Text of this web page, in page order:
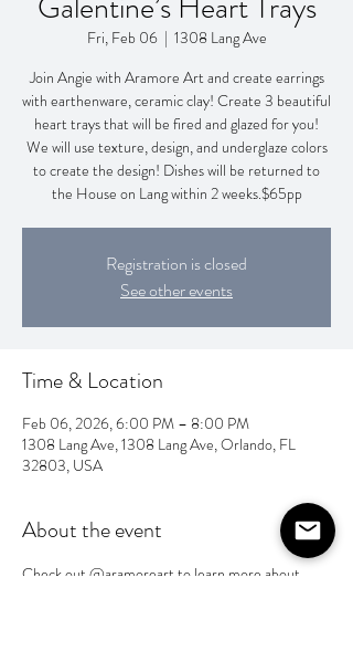
Fri, Feb 06
  |
1308 Lang Ave
Join Angie with Aramore Art and create earrings
with earthenware, ceramic clay! Create 3 beautiful
heart trays that will be fired and glazed for you!
We will use texture, design, and underglaze colors
to create the design! Dishes will be returned to
the House on Lang within 2 weeks.$65pp
Registration is closed
See other events
Time & Location
Feb 06, 2026, 6:00 PM – 8:00 PM
1308 Lang Ave, 1308 Lang Ave, Orlando, FL
32803, USA
About the event
Check out @aramoreart to learn more about